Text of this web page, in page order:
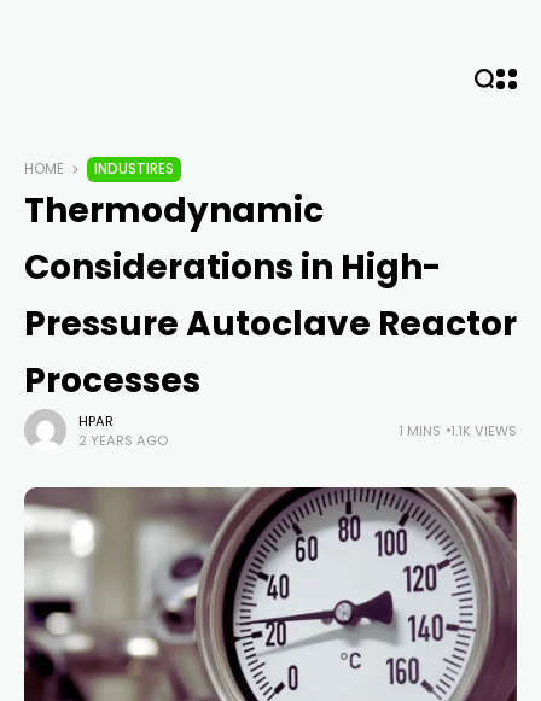
HOME INDUSTIRES
Thermodynamic
Considerations in High-
Pressure Autoclave Reactor
Processes
HPAR
2 YEARS AGO
1 MINS 1.1K VIEWS